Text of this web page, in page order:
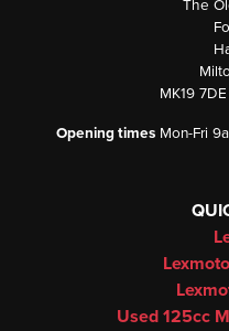
The
MK19 7DE
Opening times Mon-Fri
Used 125cc